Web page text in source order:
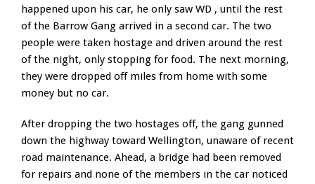
happened upon his car, he only saw WD , until the rest
of the Barrow Gang arrived in a second car. The two
people were taken hostage and driven around the rest
of the night, only stopping for food. The next morning,
they were dropped off miles from home with some
money but no car.
After dropping the two hostages off, the gang gunned
down the highway toward Wellington, unaware of recent
road maintenance. Ahead, a bridge had been removed
for repairs and none of the members in the car noticed